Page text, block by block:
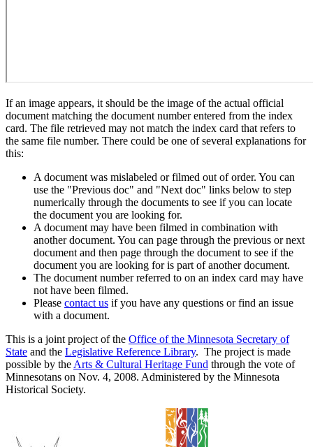
If an image appears, it should be the image of the actual official
document matching the document number entered from the index
card. The file retrieved may not match the index card that refers to
the same file number. There could be one of several explanations for
this:
A document was mislabeled or filmed out of order. You can
use the "Previous doc" and "Next doc" links below to step
numerically through the documents to see if you can locate
the document you are looking for.
A document may have been filmed in combination with
another document. You can page through the previous or next
document and then page through the document to see if the
document you are looking for is part of another document.
The document number referred to on an index card may have
not have been filmed.
Please contact us if you have any questions or find an issue
with a document.
This is a joint project of the Office of the Minnesota Secretary of
State and the Legislative Reference Library. The project is made
possible by the Arts & Cultural Heritage Fund through the vote of
Minnesotans on Nov. 4, 2008. Administered by the Minnesota
Historical Society.